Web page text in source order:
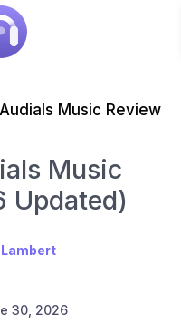
Audials Music Review
Music
Updated)
30, 2026